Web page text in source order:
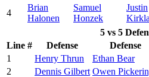
4
Brian
Halonen
Samuel
Honzek
Justin
5 vs 5
Line #
Defense Defense
1
Henry Thrun Ethan Bear
2
Dennis Gilbert Owen